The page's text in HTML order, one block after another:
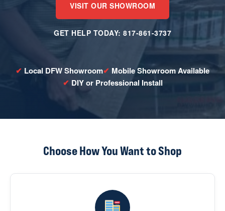
VISIT OUR SHOWROOM
GET HELP TODAY: 817-861-3737
Local DFW Showroom
Mobile Showroom Available
DIY or Professional Install
Choose How You Want to Shop